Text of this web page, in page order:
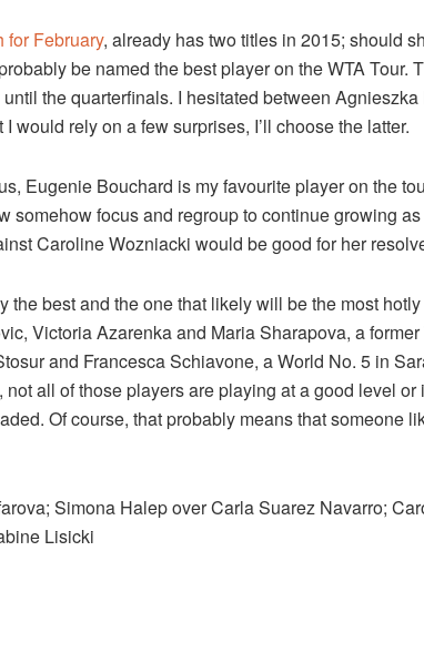
for February, already has two titles in 2015; should
be named the best player on the WTA Tour.
the quarterfinals. I hesitated between
rely on a few surprises, I’ll choose the latter.
Eugenie Bouchard is my favourite player on the
somehow focus and regroup to continue growing
Caroline Wozniacki would be good for her
the best and the one that likely will be the most
Victoria Azarenka and Maria Sharapova, a
and Francesca Schiavone, a World No. 5 in
all of those players are playing at a good level or
Of course, that probably means that someone
Simona Halep over Carla Suarez Navarro;
Lisicki